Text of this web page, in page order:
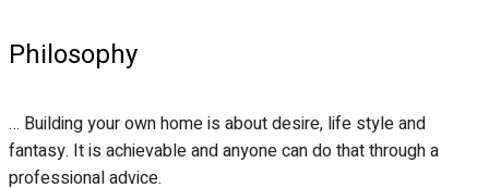
Philosophy
… Building your own home is about desire, life style and
fantasy. It is achievable and anyone can do that through a
professional advice.